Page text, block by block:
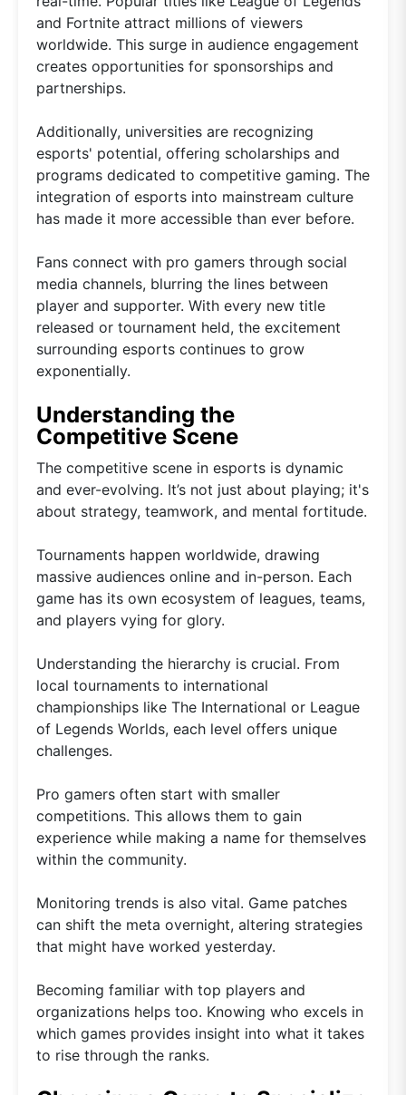
and Fortnite attract millions of viewers
worldwide. This surge in audience engagement
creates opportunities for sponsorships and
partnerships.
Additionally, universities are recognizing
esports' potential, offering scholarships and
programs dedicated to competitive gaming. The
integration of esports into mainstream culture
has made it more accessible than ever before.
Fans connect with pro gamers through social
media channels, blurring the lines between
player and supporter. With every new title
released or tournament held, the excitement
surrounding esports continues to grow
exponentially.
Understanding the
Competitive Scene
The competitive scene in esports is dynamic
and ever-evolving. It’s not just about playing; it's
about strategy, teamwork, and mental fortitude.
Tournaments happen worldwide, drawing
massive audiences online and in-person. Each
game has its own ecosystem of leagues, teams,
and players vying for glory.
Understanding the hierarchy is crucial. From
local tournaments to international
championships like The International or League
of Legends Worlds, each level offers unique
challenges.
Pro gamers often start with smaller
competitions. This allows them to gain
experience while making a name for themselves
within the community.
Monitoring trends is also vital. Game patches
can shift the meta overnight, altering strategies
that might have worked yesterday.
Becoming familiar with top players and
organizations helps too. Knowing who excels in
which games provides insight into what it takes
to rise through the ranks.